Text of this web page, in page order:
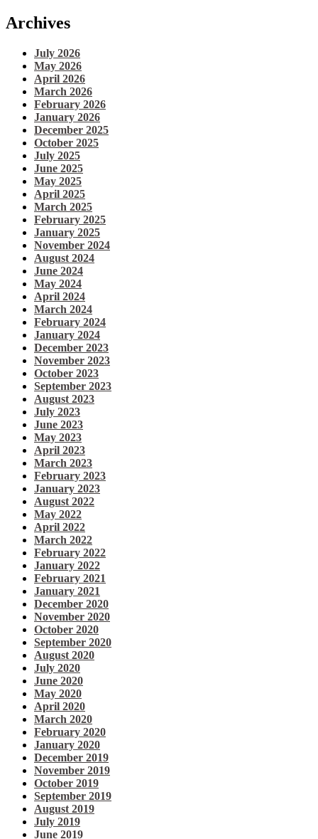
Archives
July 2026
May 2026
April 2026
March 2026
February 2026
January 2026
December 2025
October 2025
July 2025
June 2025
May 2025
April 2025
March 2025
February 2025
January 2025
November 2024
August 2024
June 2024
May 2024
April 2024
March 2024
February 2024
January 2024
December 2023
November 2023
October 2023
September 2023
August 2023
July 2023
June 2023
May 2023
April 2023
March 2023
February 2023
January 2023
August 2022
May 2022
April 2022
March 2022
February 2022
January 2022
February 2021
January 2021
December 2020
November 2020
October 2020
September 2020
August 2020
July 2020
June 2020
May 2020
April 2020
March 2020
February 2020
January 2020
December 2019
November 2019
October 2019
September 2019
August 2019
July 2019
June 2019